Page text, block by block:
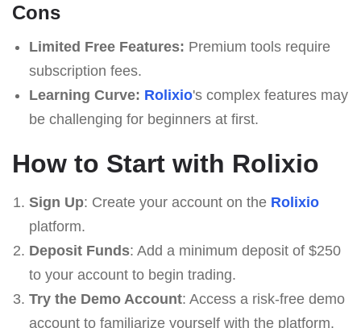
Cons
Limited Free Features: Premium tools require
subscription fees.
Learning Curve: Rolixio's complex features may
be challenging for beginners at first.
How to Start with Rolixio
Sign Up: Create your account on the Rolixio
platform.
Deposit Funds: Add a minimum deposit of $250
to your account to begin trading.
Try the Demo Account: Access a risk-free demo
account to familiarize yourself with the platform.